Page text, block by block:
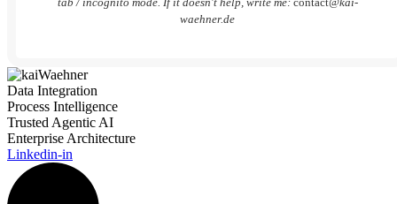
waehner.de
Data Integration
Process Intelligence
Trusted Agentic AI
Enterprise Architecture
Linkedin-in